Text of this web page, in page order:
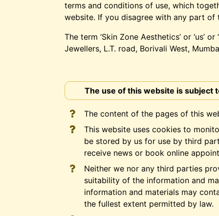
terms and conditions of use, which
website. If you disagree with any part of
The term ‘Skin Zone Aesthetics’ or
Jewellers, L.T. road, Borivali West,
The use of this website is subject
The content of the pages of this
This website uses cookies to
be stored by us for use by third
receive news or book online
Neither we nor any third parties
suitability of the information and
information and materials may
the fullest extent permitted by law.